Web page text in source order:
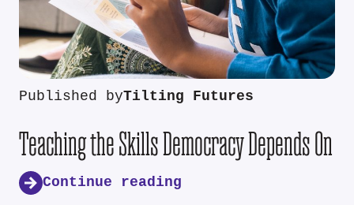
Published byTilting Futures
Teaching the Skills Democracy Depends On
Continue reading